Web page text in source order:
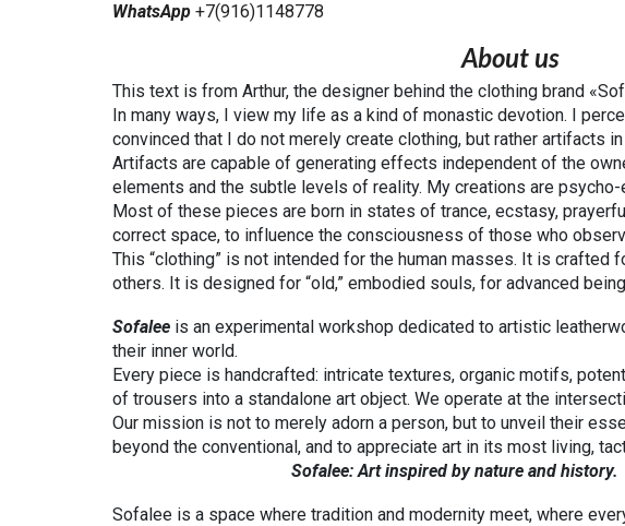
WhatsApp+7(916)1148778
About us
This text is from Arthur, the designer behind the clothing brand
In many ways, I view my life as a kind of monastic devotion. I
convinced that I do not merely create clothing, but rather artifacts
Artifacts are capable of generating effects independent of the
elements and the subtle levels of reality. My creations are
Most of these pieces are born in states of trance, ecstasy,
correct space, to influence the consciousness of those who
This “clothing” is not intended for the human masses. It is
others. It is designed for “old,” embodied souls, for advanced
Sofalee is an experimental workshop dedicated to artistic
their inner world.
Every piece is handcrafted: intricate textures, organic motifs,
of trousers into a standalone art object. We operate at the
Our mission is not to merely adorn a person, but to unveil their
beyond the conventional, and to appreciate art in its most living,
Sofalee: Art inspired by nature and history.
Sofalee is a space where tradition and modernity meet, where